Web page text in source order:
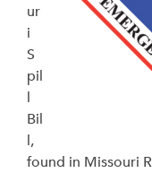
ur
i
S
pil
l
Bil
l,
found in Missouri